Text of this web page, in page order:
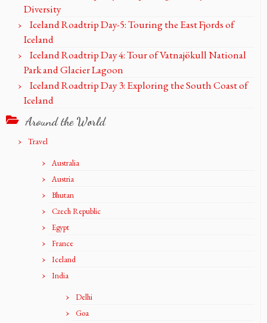
Diversity
Iceland Roadtrip Day-5: Touring the East Fjords of
Iceland
Iceland Roadtrip Day 4: Tour of Vatnajökull National
Park and Glacier Lagoon
Iceland Roadtrip Day 3: Exploring the South Coast of
Iceland
Around the World
Travel
Australia
Austria
Bhutan
Czech Republic
Egypt
France
Iceland
India
Delhi
Goa